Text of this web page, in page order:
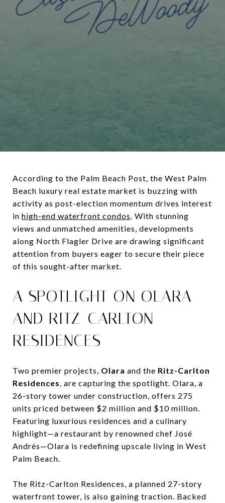
According to the Palm Beach Post, the West Palm
Beach luxury real estate market is buzzing with
activity as post-election momentum drives interest
in high-end waterfront condos. With stunning
views and unmatched amenities, developments
along North Flagler Drive are drawing significant
attention from buyers eager to secure their piece
of this sought-after market.
A SPOTLIGHT ON OLARA
AND RITZ-CARLTON
RESIDENCES
Two premier projects, Olara and the Ritz-Carlton
Residences, are capturing the spotlight. Olara, a
26-story tower under construction, offers 275
units priced between $2 million and $10 million.
Featuring luxurious residences and a culinary
highlight—a restaurant by renowned chef José
Andrés—Olara is redefining upscale living in West
Palm Beach.
The Ritz-Carlton Residences, a planned 27-story
waterfront tower, is also gaining traction. Backed